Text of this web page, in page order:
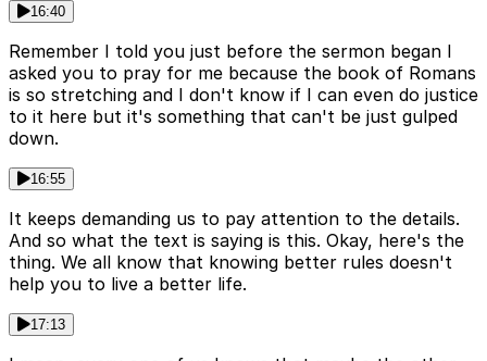
16:40
Remember I told you just before the sermon began I
asked you to pray for me because the book of Romans
is so stretching and I don't know if I can even do justice
to it here but it's something that can't be just gulped
down.
16:55
It keeps demanding us to pay attention to the details.
And so what the text is saying is this. Okay, here's the
thing. We all know that knowing better rules doesn't
help you to live a better life.
17:13